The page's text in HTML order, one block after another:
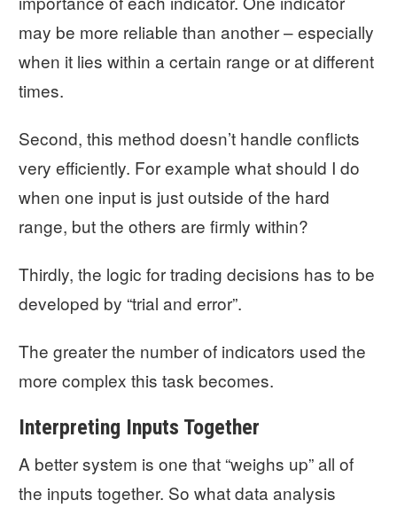
may be more reliable than another – especially
when it lies within a certain range or at different
times.
Second, this method doesn’t handle conflicts
very efficiently. For example what should I do
when one input is just outside of the hard
range, but the others are firmly within?
Thirdly, the logic for trading decisions has to be
developed by “trial and error”.
The greater the number of indicators used the
more complex this task becomes.
Interpreting Inputs Together
A better system is one that “weighs up” all of
the inputs together. So what data analysis